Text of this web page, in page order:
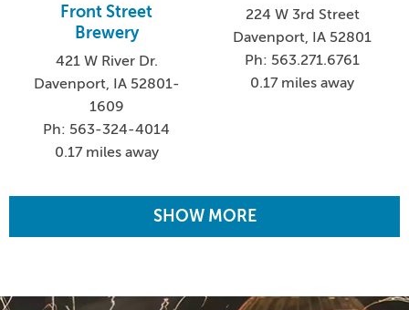
Front Street
Brewery
421 W River Dr.
Davenport, IA 52801-
1609
Ph: 563-324-4014
0.17 miles away
224 W 3rd Street
Davenport, IA 52801
Ph: 563.271.6761
0.17 miles away
SHOW MORE